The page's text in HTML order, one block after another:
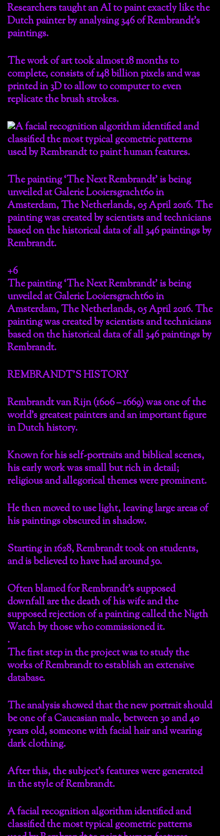
Researchers taught an AI to paint exactly like the
Dutch painter by analysing 346 of Rembrandt’s
paintings.
The work of art took almost 18 months to
complete, consists of 148 billion pixels and was
printed in 3D to allow to computer to even
replicate the brush strokes.
The painting ‘The Next Rembrandt’ is being
unveiled at Galerie Looiersgracht60 in
Amsterdam, The Netherlands, 05 April 2016. The
painting was created by scientists and technicians
based on the historical data of all 346 paintings by
Rembrandt.
+6
The painting ‘The Next Rembrandt’ is being
unveiled at Galerie Looiersgracht60 in
Amsterdam, The Netherlands, 05 April 2016. The
painting was created by scientists and technicians
based on the historical data of all 346 paintings by
Rembrandt.
REMBRANDT’S HISTORY
Rembrandt van Rijn (1606 – 1669) was one of the
world’s greatest painters and an important figure
in Dutch history.
Known for his self-portraits and biblical scenes,
his early work was small but rich in detail;
religious and allegorical themes were prominent.
He then moved to use light, leaving large areas of
his paintings obscured in shadow.
Starting in 1628, Rembrandt took on students,
and is believed to have had around 50.
Often blamed for Rembrandt’s supposed
downfall are the death of his wife and the
supposed rejection of a painting called the Nigth
Watch by those who commissioned it.
.
The first step in the project was to study the
works of Rembrandt to establish an extensive
database.
The analysis showed that the new portrait should
be one of a Caucasian male, between 30 and 40
years old, someone with facial hair and wearing
dark clothing.
After this, the subject’s features were generated
in the style of Rembrandt.
A facial recognition algorithm identified and
classified the most typical geometric patterns